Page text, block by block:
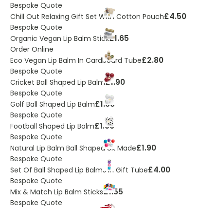
Bespoke Quote
Chill Out Relaxing Gift Set With Cotton Pouch£4.50
Bespoke Quote
Organic Vegan Lip Balm Stick£1.65
Order Online
Eco Vegan Lip Balm In Cardboard Tube£2.80
Bespoke Quote
Cricket Ball Shaped Lip Balm£1.90
Bespoke Quote
Golf Ball Shaped Lip Balm£1.90
Bespoke Quote
Football Shaped Lip Balm£1.90
Bespoke Quote
Natural Lip Balm Ball Shaped UK Made£1.90
Bespoke Quote
Set Of Ball Shaped Lip Balms In Gift Tube£4.00
Bespoke Quote
Mix & Match Lip Balm Sticks£1.55
Bespoke Quote